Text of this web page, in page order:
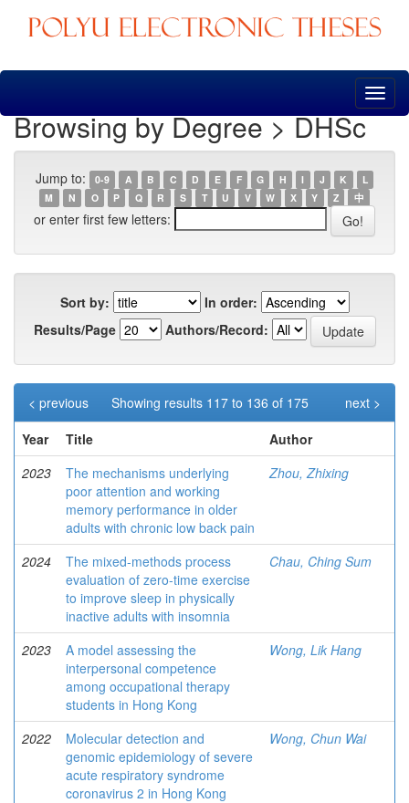
Skip
Browsing by Degree > DHSc
Jump to: 0-9 A B C D E F G H I J K
L
M
N O P Q R S T U V W X Y Z 中
or enter first few letters:
Sort by:
In order:
Results/Page
Authors/Record:
Showing results 117 to 136 of 175
< previous
next >
Year
Title
Author
2023
The mechanisms underlying
poor attention and working
memory performance in older
adults with chronic low back pain
Zhou, Zhixing
2024
The mixed-methods process
evaluation of zero-time exercise
to improve sleep in physically
inactive adults with insomnia
Chau, Ching Sum
2023
A model assessing the
interpersonal competence
among occupational therapy
students in Hong Kong
Wong, Lik Hang
2022
Molecular detection and
genomic epidemiology of severe
acute respiratory syndrome
coronavirus 2 in Hong Kong
Wong, Chun Wai